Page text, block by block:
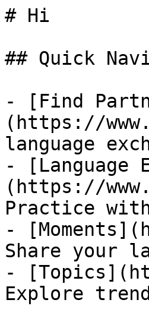
# Hi
## Quick
- [Find
(https://
language
- [Language
(https://
Practice
-
Share your
-
Explore